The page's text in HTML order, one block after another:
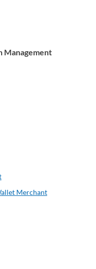
Management
Merchant